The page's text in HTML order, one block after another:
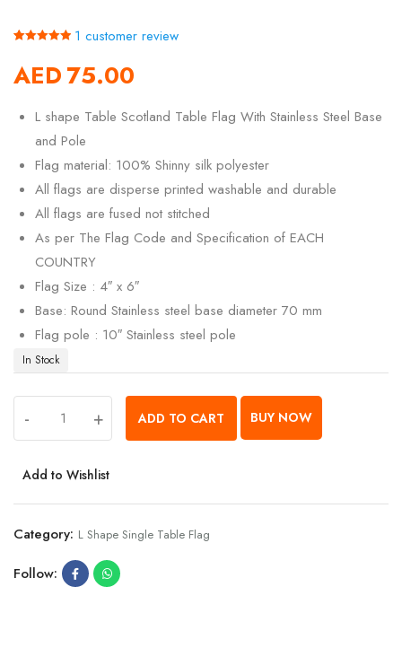
out of 5
based on
1 customer review
AED75.00
L shape Table Scotland Table Flag With Stainless Steel Base
and Pole
Flag material: 100% Shinny silk polyester
All flags are disperse printed washable and durable
All flags are fused not stitched
As per The Flag Code and Specification of EACH
COUNTRY
Flag Size : 4″ x 6″
Base: Round Stainless steel base diameter 70 mm
Flag pole : 10″ Stainless steel pole
In Stock
- + ADD TO CART BUY NOW
Add to Wishlist
Category: L Shape Single Table Flag
Follow: